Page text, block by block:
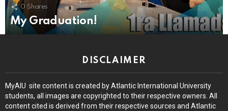
0 Shares
My Graduation!
DISCLAIMER
MyAIU site content is created by Atlantic International University
students, all images are copyrighted to their respective owners. All
content cited is derived from their respective sources and Atlantic